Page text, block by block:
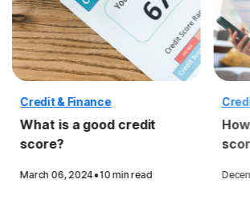
Credit & Finance
What is a good credit
score?
March 06, 2024·10 min read